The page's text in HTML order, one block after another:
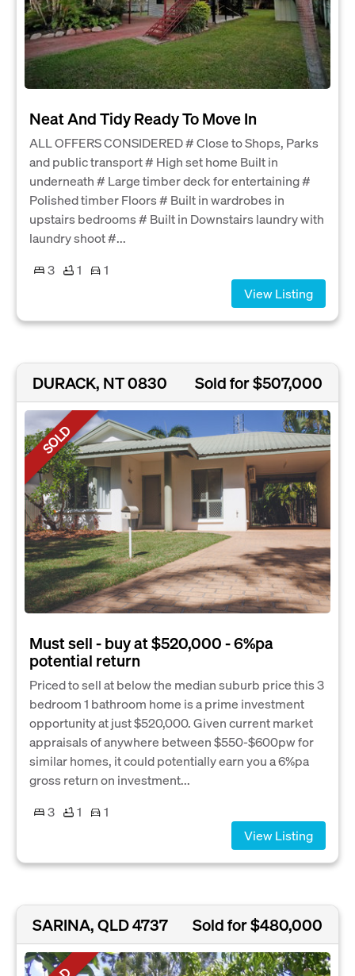
Neat And Tidy Ready To Move In
ALL OFFERS CONSIDERED # Close to Shops, Parks
and public transport # High set home Built in
underneath # Large timber deck for entertaining #
Polished timber Floors # Built in wardrobes in
upstairs bedrooms # Built in Downstairs laundry with
laundry shoot #...
3
1
1
View Listing
DURACK, NT 0830 Sold for $507,000
SOLD
Must sell - buy at $520,000 - 6%pa
potential return
Priced to sell at below the median suburb price this 3
bedroom 1 bathroom home is a prime investment
opportunity at just $520,000. Given current market
appraisals of anywhere between $550-$600pw for
similar homes, it could potentially earn you a 6%pa
gross return on investment...
3
1
1
View Listing
SARINA, QLD 4737 Sold for $480,000